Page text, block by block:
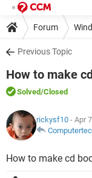
Forum
Previous Topic
How to make
Solved/Closed
rickysf10 - Apr
How to make cd